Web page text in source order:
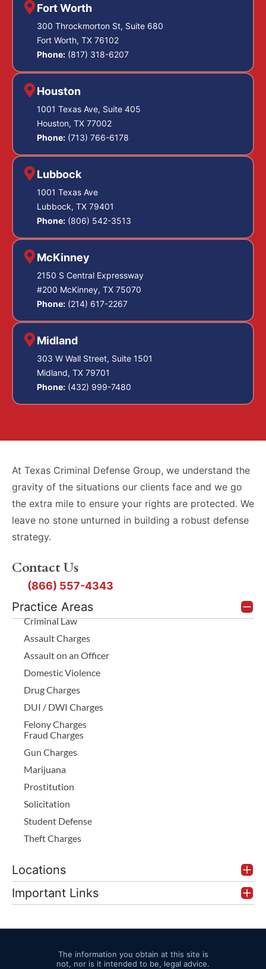
Fort Worth
300 Throckmorton St, Suite 680
Fort Worth, TX 76102
Phone: (817) 318-6207
Houston
1001 Texas Ave, Suite 405
Houston, TX 77002
Phone: (713) 766-6178
Lubbock
1001 Texas Ave
Lubbock, TX 79401
Phone: (806) 542-3513
McKinney
2150 S Central Expressway
#200 McKinney, TX 75070
Phone: (214) 617-2267
Midland
303 W Wall Street, Suite 1501
Midland, TX 79701
Phone: (432) 999-7480
Practice Areas
Criminal Law
Assault Charges
Assault on an Officer
Domestic Violence
Drug Charges
DUI / DWI Charges
Felony Charges
Fraud Charges
Gun Charges
Marijuana
Prostitution
Solicitation
Student Defense
Theft Charges
Locations
Important Links
At Texas Criminal Defense Group, we understand the
gravity of the situations our clients face and we go
the extra mile to ensure your rights are protected. We
leave no stone unturned in building a robust defense
strategy.
Contact Us
(866) 557-4343
The information you obtain at this site is
not, nor is it intended to be, legal advice.